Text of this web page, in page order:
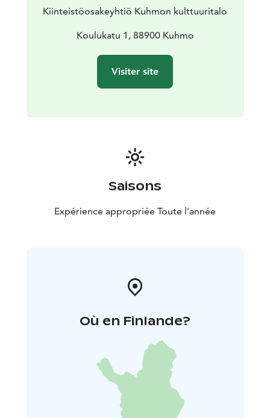
dance-, and pop genres.
We can tailor the duration and content of the concert
to your wishes. The performance can be a short music
Kiinteistöosakeyhtiö Kuhmon kulttuuritalo
Koulukatu 1, 88900 Kuhmo
Visiter site
Saisons
Expérience appropriée Toute l'année
Où en Finlande?